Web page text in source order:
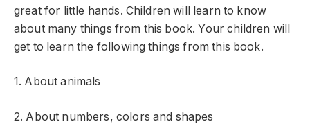
great for little hands. Children will learn to know
about many things from this book. Your children will
get to learn the following things from this book.
1. About animals
2. About numbers, colors and shapes